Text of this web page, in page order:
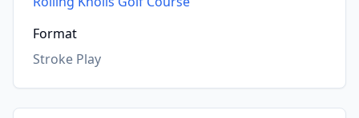
Format
Stroke Play